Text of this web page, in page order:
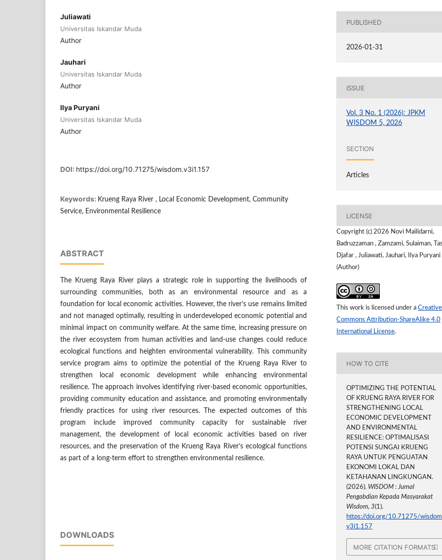
Juliawati
Universitas Iskandar Muda
Author
Jauhari
Universitas Iskandar Muda
Author
Ilya Puryani
Universitas Iskandar Muda
Author
DOI: https://doi.org/10.71275/wisdom.v3i1.157
Keywords: Krueng Raya River , Local Economic Development, Community
Service, Environmental Resilience
ABSTRACT
The Krueng Raya River plays a strategic role in supporting the livelihoods of
surrounding communities, both as an environmental resource and as a
foundation for local economic activities. However, the river’s use remains limited
and not managed optimally, resulting in underdeveloped economic potential and
minimal impact on community welfare. At the same time, increasing pressure on
the river ecosystem from human activities and land-use changes could reduce
ecological functions and heighten environmental vulnerability. This community
service program aims to optimize the potential of the Krueng Raya River to
strengthen local economic development while enhancing environmental
resilience. The approach involves identifying river-based economic opportunities,
providing community education and assistance, and promoting environmentally
friendly practices for using river resources. The expected outcomes of this
program include improved community capacity for sustainable river
management, the development of local economic activities based on river
resources, and the preservation of the Krueng Raya River’s ecological functions
as part of a long-term effort to strengthen environmental resilience.
DOWNLOADS
PUBLISHED
2026-01-31
ISSUE
Vol. 3 No. 1 (2026): JPKM
WISDOM 5, 2026
SECTION
Articles
LICENSE
Copyright (c) 2026 Novi Mailidarni,
Badruzzaman , Zamzami, Sulaiman,
Djafar , Juliawati, Jauhari, Ilya Puryani
(Author)
This work is licensed under a Creative
Commons Attribution-ShareAlike 4.0
International License.
HOW TO CITE
OPTIMIZING THE POTENTIAL
OF KRUENG RAYA RIVER FOR
STRENGTHENING LOCAL
ECONOMIC DEVELOPMENT
AND ENVIRONMENTAL
RESILIENCE: OPTIMALISASI
POTENSI SUNGAI KRUENG
RAYA UNTUK PENGUATAN
EKONOMI LOKAL DAN
KETAHANAN LINGKUNGAN.
(2026). WISDOM : Jurnal
Pengabdian Kepada Masyarakat
Wisdom,3(1).
https://doi.org/10.71275/
v3i1.157
MORE CITATION FORMATS